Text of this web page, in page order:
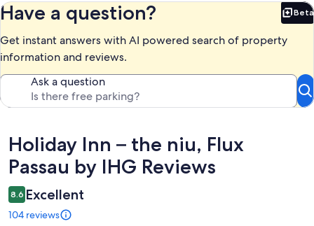
Have a question? Beta
Get instant answers with AI powered search of property
information and reviews.
Ask a question
Reviews
Holiday Inn – the niu, Flux
Passau by IHG Reviews
8.6 Excellent
104 reviews